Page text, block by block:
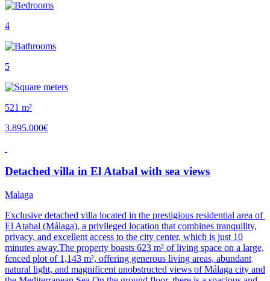
4
5
521 m²
3.895.000€
Detached villa in El Atabal with sea views
Malaga
Exclusive detached villa located in the prestigious residential area of ​​
El Atabal (Málaga), a privileged location that combines tranquility,
privacy, and excellent access to the city center, which is just 10
minutes away.The property boasts 623 m² of living space on a large,
fenced plot of 1,143 m², offering generous living areas, abundant
natural light, and magnificent unobstructed views of Málaga city and